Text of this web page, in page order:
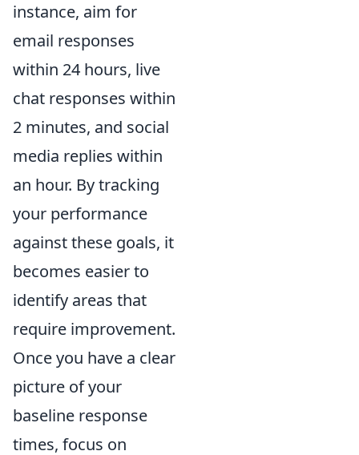
instance, aim for
email responses
within 24 hours, live
chat responses within
2 minutes, and social
media replies within
an hour. By tracking
your performance
against these goals, it
becomes easier to
identify areas that
require improvement.
Once you have a clear
picture of your
baseline response
times, focus on